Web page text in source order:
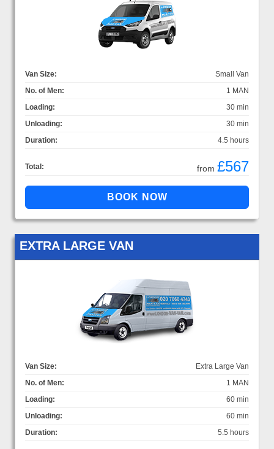
Van Size:
Small Van
No. of Men:
1 MAN
Loading:
30 min
Unloading:
30 min
Duration:
4.5 hours
Total: from £567
EXTRA LARGE VAN
Van Size:
Extra Large Van
No. of Men:
1 MAN
Loading:
60 min
Unloading:
60 min
Duration:
5.5 hours